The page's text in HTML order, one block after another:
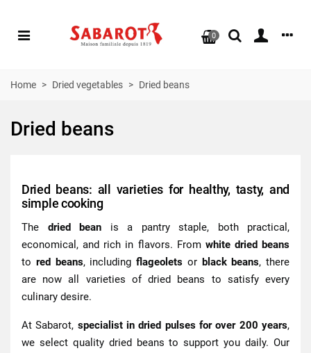
0
Home > Dried vegetables > Dried beans
Dried beans
Dried beans: all varieties for healthy, tasty, and
simple cooking
The dried bean is a pantry staple, both practical,
economical, and rich in flavors. From white dried beans
to red beans, including flageolets or black beans, there
are now all varieties of dried beans to satisfy every
culinary desire.
At Sabarot, specialist in dried pulses for over 200 years,
we select quality dried beans to support you daily. Our